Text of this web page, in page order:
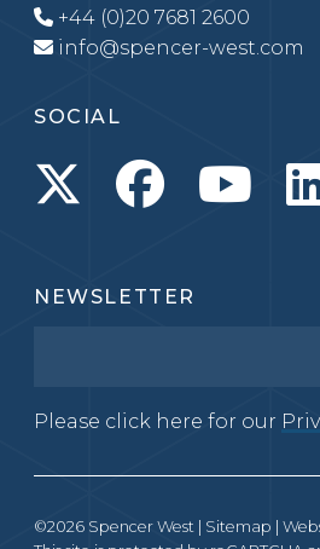
+44 (0)20 7681 2600
info@spencer-west.com
SOCIAL
NEWSLETTER
Please click here for our
©2026 Spencer West | Sitemap |